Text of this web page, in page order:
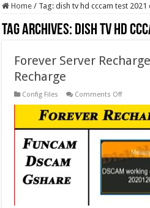
Home / Tag: dish tv hd cccam test 2021
Tag Archives: dish tv hd
Forever Server
Recharge
Config Files Comments Offon
Server
Recharge
–
Codes
Recharge
–
Recharge